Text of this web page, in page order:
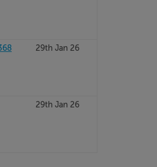
29th Jan 26
29th Jan 26